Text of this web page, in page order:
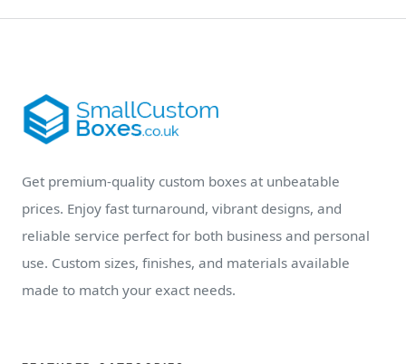
Get premium-quality custom boxes at unbeatable
prices. Enjoy fast turnaround, vibrant designs, and
reliable service perfect for both business and personal
use. Custom sizes, finishes, and materials available
made to match your exact needs.